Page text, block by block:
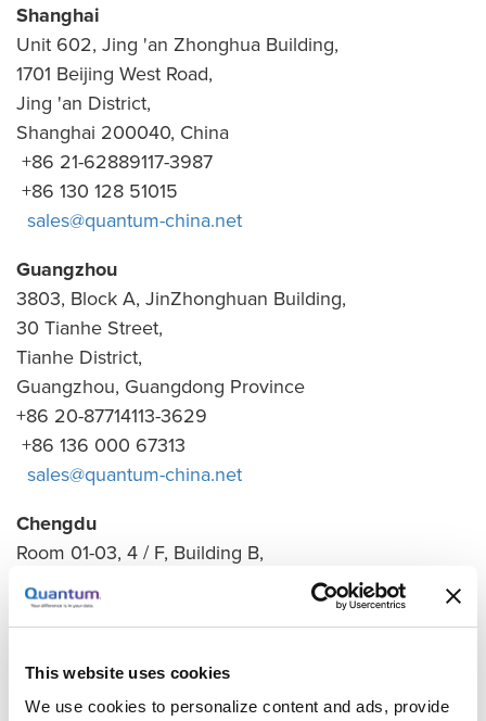
This website uses cookies
We use cookies to personalize content and ads, provide
Shanghai
Unit 602, Jing 'an Zhonghua Building,
1701 Beijing West Road,
Jing 'an District,
Shanghai 200040, China
+86 21-62889117-3987
+86 130 128 51015
sales@quantum-china.net
Guangzhou
3803, Block A, JinZhonghuan Building,
30 Tianhe Street,
Tianhe District,
Guangzhou, Guangdong Province
+86 20-87714113-3629
+86 136 000 67313
sales@quantum-china.net
Chengdu
Room 01-03, 4 / F, Building B,
Changhong Technology Building,
199 Tianfu 4th Street,
Chengdu 610021
+86 182 8300 8882